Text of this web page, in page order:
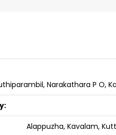
Narakathara P O,
Alappuzha, Kavalam,